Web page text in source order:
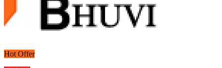
Hot Offer